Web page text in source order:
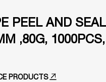
PEEL AND
,80G, 1000PCS,
PRODUCTS